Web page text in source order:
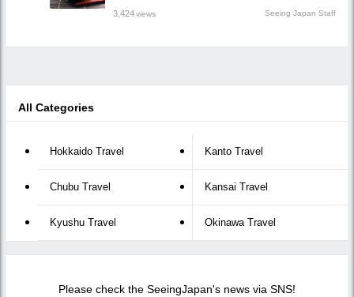
3,424views Seeing Japan Staff
All Categories
Hokkaido Travel Kanto Travel
Chubu Travel Kansai Travel
Kyushu Travel Okinawa Travel
Please check the SeeingJapan's news via SNS!